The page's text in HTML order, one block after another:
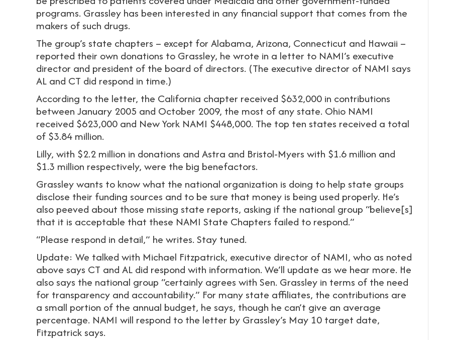
programs. Grassley has been interested in any financial support that comes from the
makers of such drugs.
The group’s state chapters – except for Alabama, Arizona, Connecticut and Hawaii –
reported their own donations to Grassley, he wrote in a letter to NAMI’s executive
director and president of the board of directors. (The executive director of NAMI says
AL and CT did respond in time.)
According to the letter, the California chapter received $632,000 in contributions
between January 2005 and October 2009, the most of any state. Ohio NAMI
received $623,000 and New York NAMI $448,000. The top ten states received a total
of $3.84 million.
Lilly, with $2.2 million in donations and Astra and Bristol-Myers with $1.6 million and
$1.3 million respectively, were the big benefactors.
Grassley wants to know what the national organization is doing to help state groups
disclose their funding sources and to be sure that money is being used properly. He’s
also peeved about those missing state reports, asking if the national group “believe[s]
that it is acceptable that these NAMI State Chapters failed to respond.”
“Please respond in detail,” he writes. Stay tuned.
Update: We talked with Michael Fitzpatrick, executive director of NAMI, who as noted
above says CT and AL did respond with information. We’ll update as we hear more. He
also says the national group “certainly agrees with Sen. Grassley in terms of the need
for transparency and accountability.” For many state affiliates, the contributions are
a small portion of the annual budget, he says, though he can’t give an average
percentage. NAMI will respond to the letter by Grassley’s May 10 target date,
Fitzpatrick says.